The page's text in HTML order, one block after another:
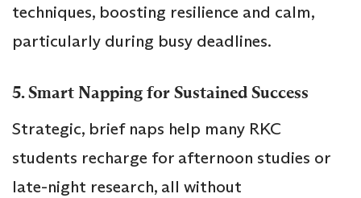
techniques, boosting resilience and calm,
particularly during busy deadlines.
5. Smart Napping for Sustained Success
Strategic, brief naps help many RKC
students recharge for afternoon studies or
late-night research, all without